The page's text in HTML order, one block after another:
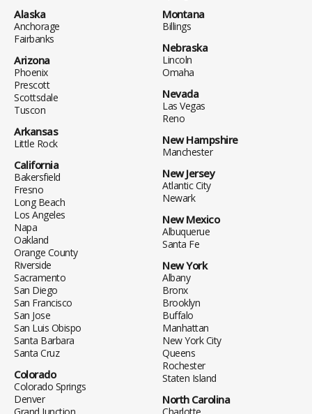
Alaska
Anchorage
Fairbanks
Arizona
Phoenix
Prescott
Scottsdale
Tuscon
Arkansas
Little Rock
California
Bakersfield
Fresno
Long Beach
Los Angeles
Napa
Oakland
Orange County
Riverside
Sacramento
San Diego
San Francisco
San Jose
San Luis Obispo
Santa Barbara
Santa Cruz
Colorado
Colorado Springs
Denver
Montana
Billings
Nebraska
Lincoln
Omaha
Nevada
Las Vegas
Reno
New Hampshire
Manchester
New Jersey
Atlantic City
Newark
New Mexico
Albuquerue
Santa Fe
New York
Albany
Bronx
Brooklyn
Buffalo
Manhattan
New York City
Queens
Rochester
Staten Island
North Carolina